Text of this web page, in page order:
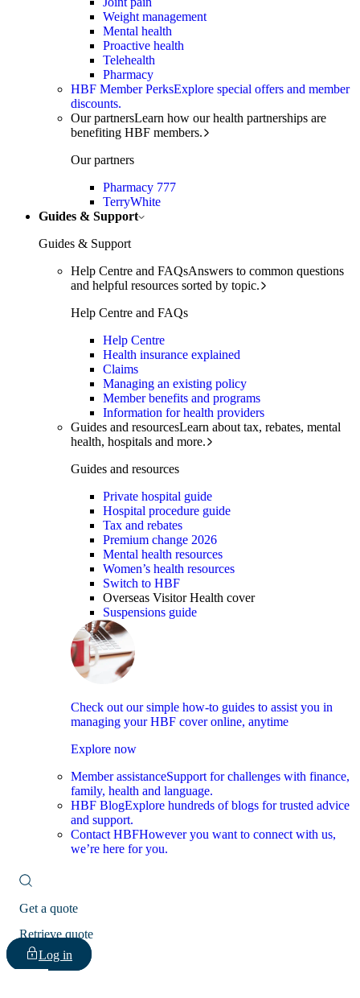
Weight management
Mental health
Proactive health
Telehealth
Pharmacy
HBF Member PerksExplore special offers and member
discounts.
Our partnersLearn how our health partnerships are
benefiting HBF members.
Our partners
Pharmacy 777
TerryWhite
Guides & Support
Guides & Support
Help Centre and FAQsAnswers to common questions
and helpful resources sorted by topic.
Help Centre and FAQs
Help Centre
Health insurance explained
Claims
Managing an existing policy
Member benefits and programs
Information for health providers
Guides and resourcesLearn about tax, rebates, mental
health, hospitals and more.
Guides and resources
Private hospital guide
Hospital procedure guide
Tax and rebates
Premium change 2026
Mental health resources
Women’s health resources
Switch to HBF
Overseas Visitor Health cover
Suspensions guide
Check out our simple how-to guides to assist you in
managing your HBF cover online, anytime
Explore now
Member assistanceSupport for challenges with finance,
family, health and language.
HBF BlogExplore hundreds of blogs for trusted advice
and support.
Contact HBFHowever you want to connect with us,
we’re here for you.
Get a quote
Retrieve quote
Log in